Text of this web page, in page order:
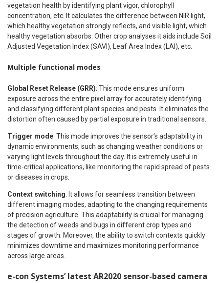
vegetation health by identifying plant vigor, chlorophyll
concentration, etc. It calculates the difference between NIR light,
which healthy vegetation strongly reflects, and visible light, which
healthy vegetation absorbs. Other crop analyses it aids include Soil
Adjusted Vegetation Index (SAVI), Leaf Area Index (LAI), etc.
Multiple functional modes
Global Reset Release (GRR): This mode ensures uniform
exposure across the entire pixel array for accurately identifying
and classifying different plant species and pests. It eliminates the
distortion often caused by partial exposure in traditional sensors.
Trigger mode: This mode improves the sensor’s adaptability in
dynamic environments, such as changing weather conditions or
varying light levels throughout the day. It is extremely useful in
time-critical applications, like monitoring the rapid spread of pests
or diseases in crops.
Context switching: It allows for seamless transition between
different imaging modes, adapting to the changing requirements
of precision agriculture. This adaptability is crucial for managing
the detection of weeds and bugs in different crop types and
stages of growth. Moreover, the ability to switch contexts quickly
minimizes downtime and maximizes monitoring performance
across large areas.
e-con Systems’ latest AR2020 sensor-based camera